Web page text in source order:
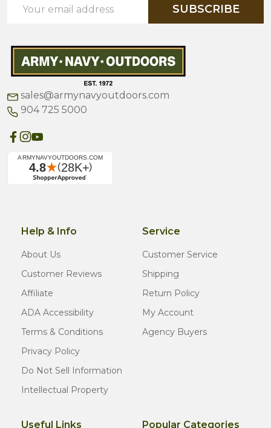
Address
SUBSCRIBE
sales@armynavyoutdoors.com
904 725 5000
Help & Info
About Us
Customer Reviews
Affiliate
ADA Accessibility
Terms & Conditions
Privacy Policy
Do Not Sell Information
Intellectual Property
Service
Customer Service
Shipping
Return Policy
My Account
Agency Buyers
Useful Links Popular Categories